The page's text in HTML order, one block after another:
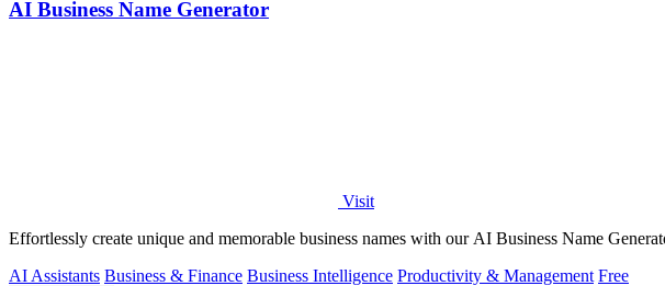
AI Business Name Generator
Visit
Effortlessly create unique and memorable business names with our AI Business Name
AI Assistants Business & Finance Business Intelligence Productivity & Management Free